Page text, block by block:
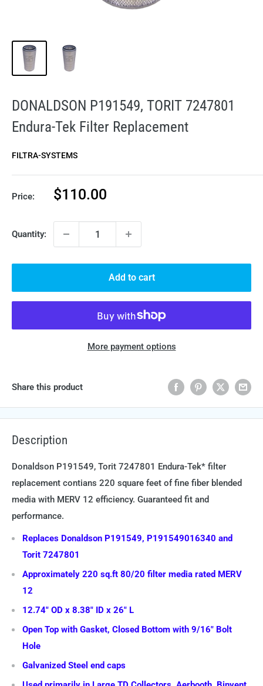
DONALDSON P191549, TORIT 7247801
Endura-Tek Filter Replacement
FILTRA-SYSTEMS
Price:
Sale
$110.00
Quantity:
Add to cart
More payment options
Share this product
Description
Donaldson P191549, Torit 7247801 Endura-Tek* filter
replacement contians 220 square feet of fine fiber blended
media with MERV 12 efficiency. Guaranteed fit and
performance.
Replaces Donaldson P191549, P191549016340 and
Torit 7247801
Approximately 220 sq.ft 80/20 filter media rated MERV
12
12.74" OD x 8.38" ID x 26" L
Open Top with Gasket, Closed Bottom with 9/16" Bolt
Hole
Galvanized Steel end caps